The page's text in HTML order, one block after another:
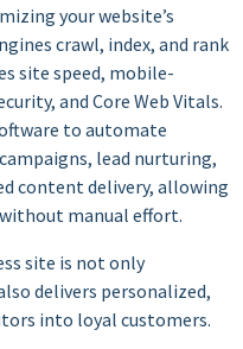
your website’s
crawl, index, and rank
site speed, mobile-
and Core Web Vitals.
to automate
lead nurturing,
content delivery, allowing
manual effort.
site is not only
delivers personalized,
into loyal customers.